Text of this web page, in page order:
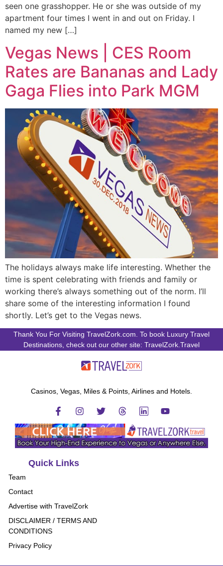
seen one grasshopper. He or she was outside of my
apartment four times I went in and out on Friday. I
named my new […]
Vegas News | CES Room
Rates are Bananas and Lady
Gaga Flies into Park MGM
The holidays always make life interesting. Whether the
time is spent celebrating with friends and family or
working there’s always something out of the norm. I’ll
share some of the interesting information I found
shortly. Let’s get to the Vegas news.
Thank You For Visiting TravelZork.com. To book Luxury Travel
Destinations, check out our other site: TravelZork.Travel
Casinos, Vegas, Miles & Points, Airlines and Hotels.
Quick Links
Team
Contact
Advertise with TravelZork
DISCLAIMER / TERMS AND
CONDITIONS
Privacy Policy